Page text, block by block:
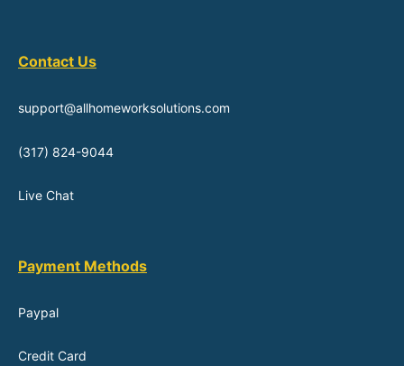
Contact Us
support@allhomeworksolutions.com
(317) 824-9044
Live Chat
Payment Methods
Paypal
Credit Card